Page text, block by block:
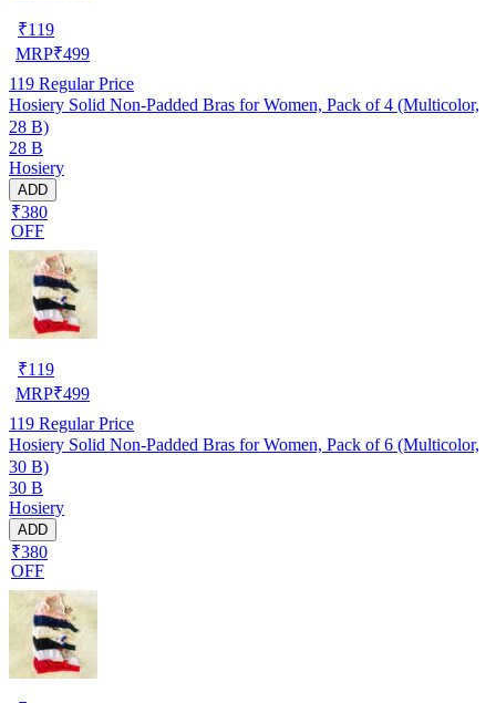
₹119
MRP₹499
119 Regular Price
Hosiery Solid Non-Padded Bras for Women, Pack of 4 (Multicolor,
28 B)
28 B
Hosiery
ADD
₹380
OFF
₹119
MRP₹499
119 Regular Price
Hosiery Solid Non-Padded Bras for Women, Pack of 6 (Multicolor,
30 B)
30 B
Hosiery
ADD
₹380
OFF